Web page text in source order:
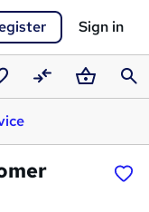
Sign in
CompareBasket